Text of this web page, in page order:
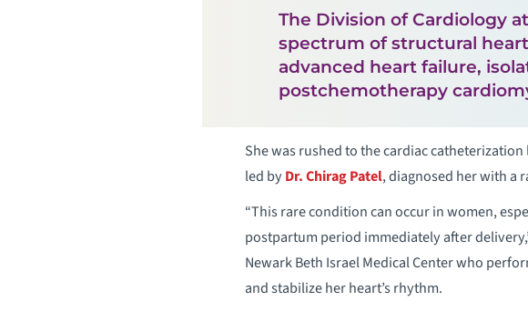
The Division of Cardiology
spectrum of structural
advanced heart failure,
postchemotherapy
She was rushed to the cardiac
led byDr. Chirag Patel, diagnosed her with a
“This rare condition can occur in women,
postpartum period immediately after
Newark Beth Israel Medical Center who
and stabilize her heart’s rhythm.